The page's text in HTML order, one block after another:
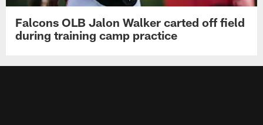
Falcons OLB Jalon Walker carted off field
during training camp practice